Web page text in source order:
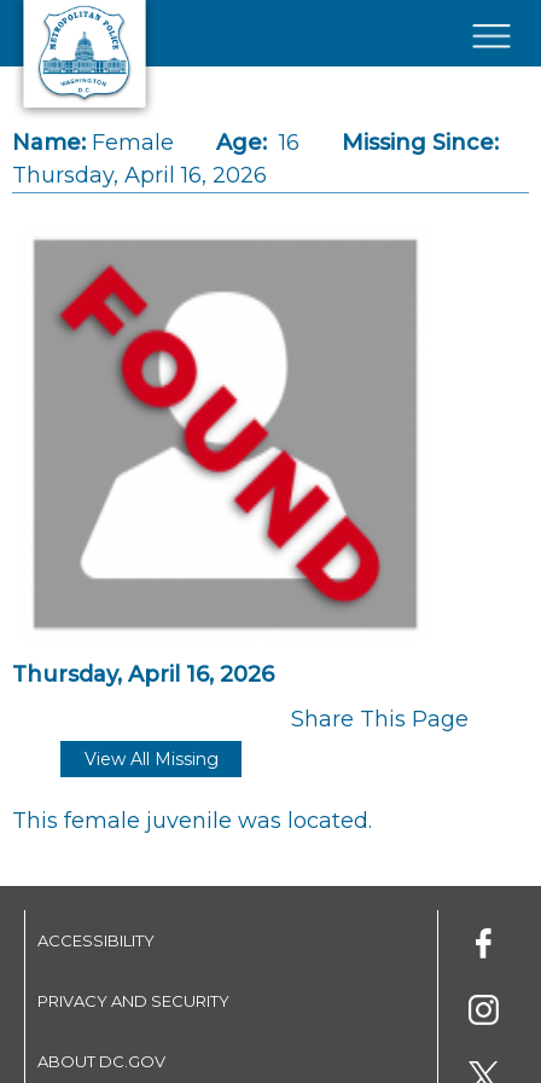
Skip to main content
Name: Female Age: 16
Missing Since:
Thursday, April 16, 2026
Thursday, April 16, 2026
Share This Page
View All Missing
This female juvenile was located.
ACCESSIBILITY
PRIVACY AND SECURITY
ABOUT DC.GOV